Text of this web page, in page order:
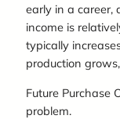
early in a career,
income is
typically
production
Future Purchase
problem.